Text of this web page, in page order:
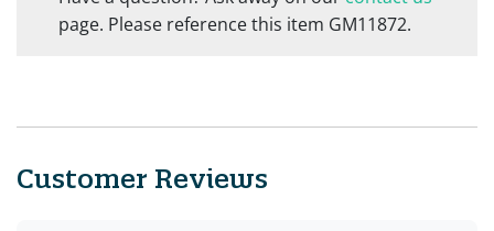
page. Please reference this item GM11872.
Customer Reviews